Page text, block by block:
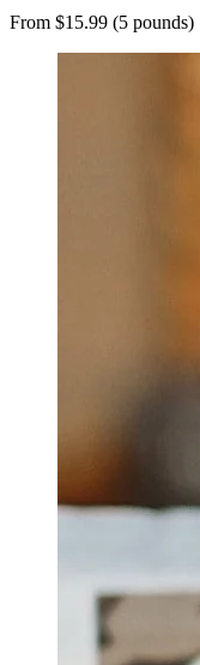
From $15.99 (5 pounds)